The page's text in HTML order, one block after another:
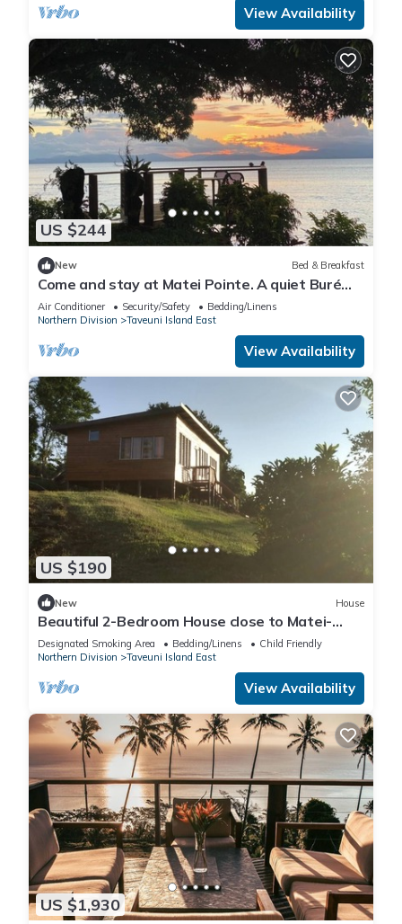
View Availability
US $244
New Bed & Breakfast
Come and stay at Matei Pointe. A quiet Buré
located in prime position.
Air Conditioner Security/Safety
Bedding/Linens
Northern Division
Taveuni Island East
View Availability
US $190
New House
Beautiful 2-Bedroom House close to Matei-
Taveuni, perfect for relaxing getaways
Designated Smoking Area Bedding/Linens
Child Friendly
Northern Division
Taveuni Island East
View Availability
US $1,930